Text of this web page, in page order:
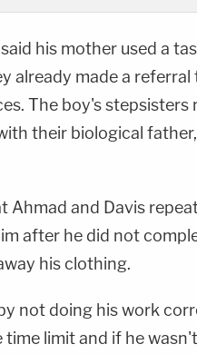
his mother used a
already made a
The boy's stepsisters
their biological
Ahmad and Davis
after he did not
his clothing.
not doing his work
time limit and if he